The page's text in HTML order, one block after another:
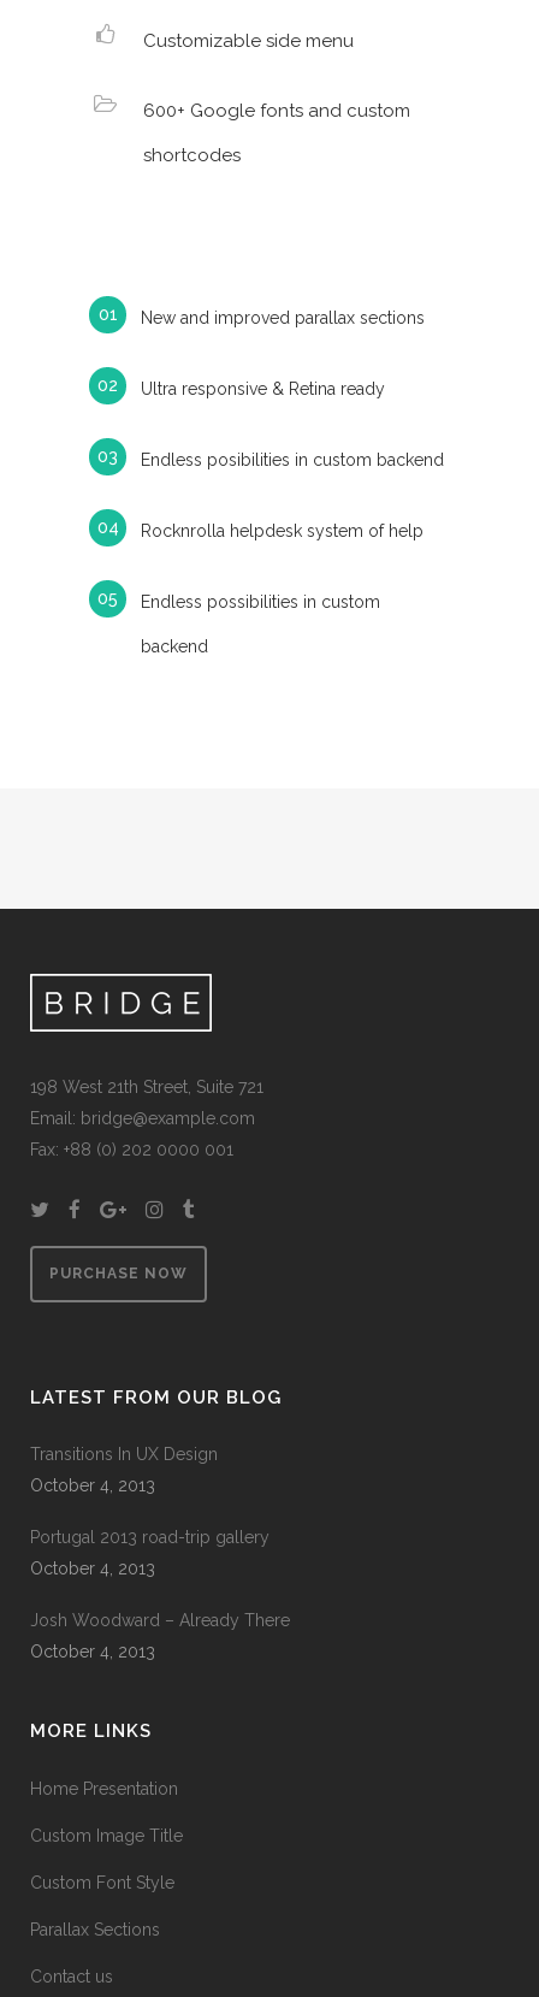
Customizable side menu
600+ Google fonts and custom
shortcodes
New and improved parallax sections
Ultra responsive & Retina ready
Endless posibilities in custom backend
Rocknrolla helpdesk system of help
Endless possibilities in custom
backend
198 West 21th Street, Suite 721
Email: bridge@example.com
Fax: +88 (0) 202 0000 001
PURCHASE NOW
LATEST FROM OUR BLOG
Transitions In UX Design
October 4, 2013
Portugal 2013 road-trip gallery
October 4, 2013
Josh Woodward – Already There
October 4, 2013
MORE LINKS
Home Presentation
Custom Image Title
Custom Font Style
Parallax Sections
Contact us